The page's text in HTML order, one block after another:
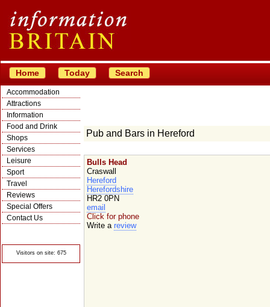
Home Today Search
Accommodation
Attractions
Information
Food and Drink
Shops
Services
Leisure
Sport
Travel
Reviews
Special Offers
Contact Us
Visitors on site: 675
Pub and Bars in Hereford
Bulls Head
Craswall
Hereford
Herefordshire
HR2 0PN
email
Click for phone
Write a review